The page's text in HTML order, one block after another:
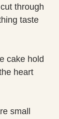
through
taste
cake hold
heart
small